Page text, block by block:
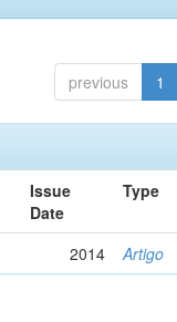
previous 1
Issue
Date
Type
2014 Artigo